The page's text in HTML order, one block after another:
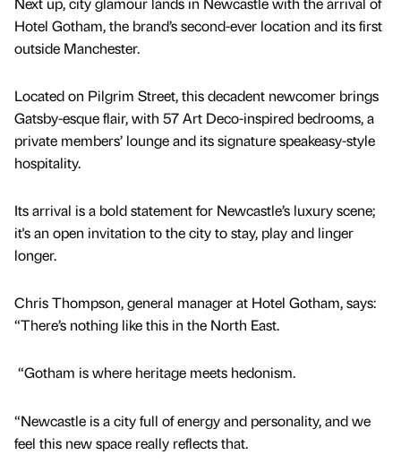
Hotel Gotham, the brand’s second-ever location and its first
outside Manchester.
Located on Pilgrim Street, this decadent newcomer brings
Gatsby-esque flair, with 57 Art Deco-inspired bedrooms, a
private members’ lounge and its signature speakeasy-style
hospitality.
Its arrival is a bold statement for Newcastle’s luxury scene;
it's an open invitation to the city to stay, play and linger
longer.
Chris Thompson, general manager at Hotel Gotham, says:
“There’s nothing like this in the North East.
“Gotham is where heritage meets hedonism.
“Newcastle is a city full of energy and personality, and we
feel this new space really reflects that.